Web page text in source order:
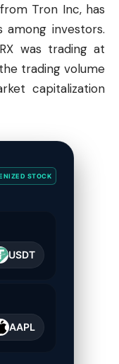
Tron Inc, has
investors.
was trading at
trading volume
capitalization
STOCK
USDT
AAPL